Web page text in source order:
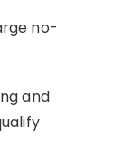
no-
and